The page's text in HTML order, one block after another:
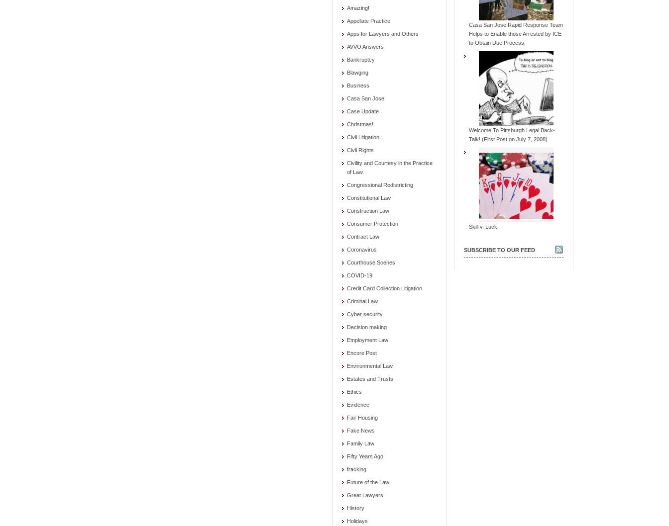
Amazing!
Appellate Practice
Apps for Lawyers and Others
AVVO Answers
Bankruptcy
Blawging
Business
Casa San Jose
Case Update
Christmas!
Civil Litigation
Civil Rights
Civility and Courtesy in the Practice
of Law.
Congressional Redistricting
Constitutional Law
Construction Law
Consumer Protection
Contract Law
Coronavirus
Courthouse Scenes
COVID-19
Credit Card Collection Litigation
Criminal Law
Cyber security
Decision making
Employment Law
Encore Post
Environmental Law
Estates and Trusts
Ethics
Evidence
Fair Housing
Fake News
Family Law
Fifty Years Ago
fracking
Future of the Law
Great Lawyers
History
Holidays
Casa San Jose Rapid Response Team
Helps to Enable those Arrested by ICE
to Obtain Due Process.
Welcome To Pittsburgh Legal Back-
Talk! (First Post on July 7, 2008)
Skill v. Luck
SUBSCRIBE TO OUR FEED